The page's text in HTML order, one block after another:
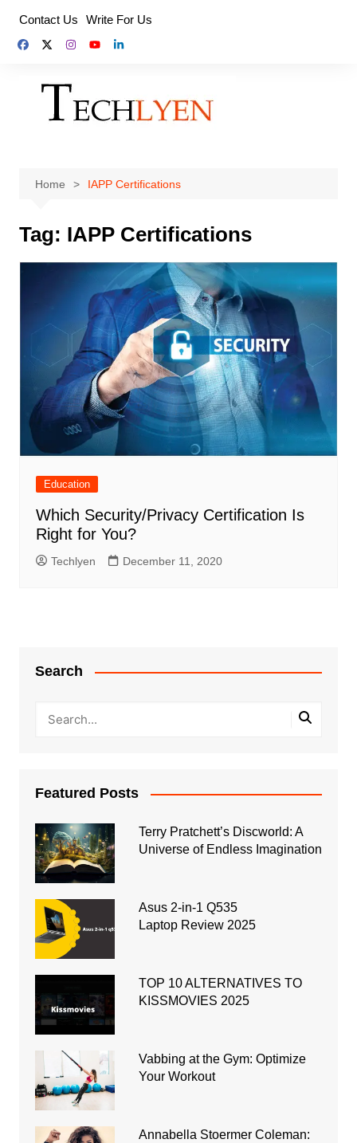
content
Contact Us Write For Us
Home IAPP Certifications
Tag: IAPP Certifications
Education
Which Security/Privacy Certification Is
Right for You?
Techlyen December 11, 2020
Search
Featured Posts
Terry Pratchett’s Discworld: A
Universe of Endless Imagination
Asus 2-in-1 Q535
Laptop Review 2025
TOP 10 ALTERNATIVES TO
KISSMOVIES 2025
Vabbing at the Gym: Optimize
Your Workout
Annabella Stoermer Coleman: